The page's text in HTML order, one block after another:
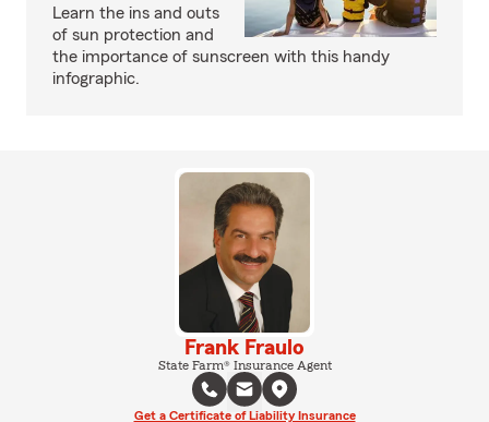
Learn the ins and outs
of sun protection and
the importance of sunscreen with this handy
infographic.
Frank Fraulo
State Farm® Insurance Agent
Get a Certificate of Liability Insurance